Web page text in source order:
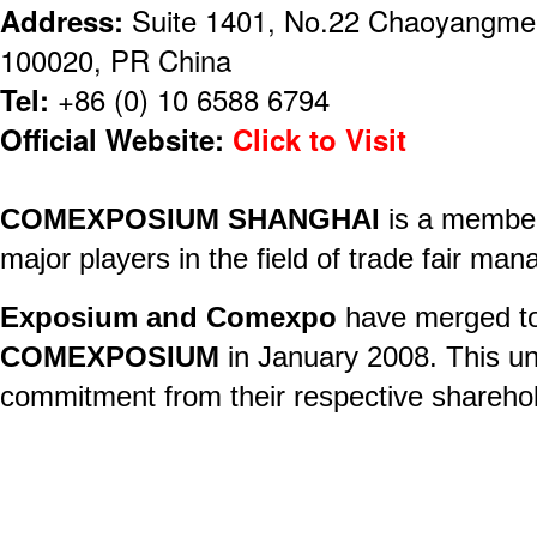
Address: Suite 1401, No.22
100020, PR China
Tel: +86 (0) 10 6588 6794
Official Website: Click to Visit
COMEXPOSIUM SHANGHAI is a
major players in the field of trade fair
Exposium and Comexpo have merged
COMEXPOSIUM in January 2008. This
commitment from their respective